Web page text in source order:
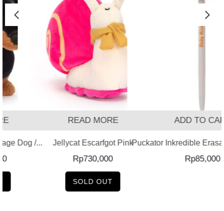
Dog /...
READ MORE
Jellycat Escarfgot Pink
730,000
SOLD OUT
ADD TO CART
Puckator Inkredible
85,000